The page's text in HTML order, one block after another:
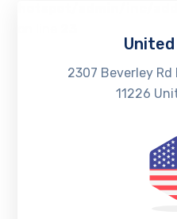
hotspot/admin/inc/
2307 Beverley Rd
11226